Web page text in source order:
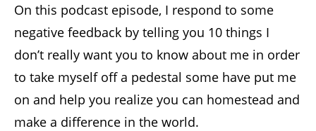
On this podcast episode, I respond to some
negative feedback by telling you 10 things I
don’t really want you to know about me in order
to take myself off a pedestal some have put me
on and help you realize you can homestead and
make a difference in the world.